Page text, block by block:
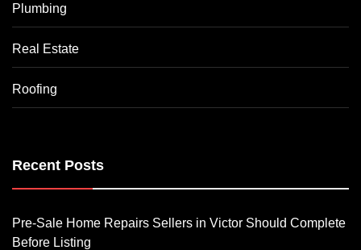
Plumbing
Real Estate
Roofing
Recent Posts
Pre-Sale Home Repairs Sellers in Victor Should Complete
Before Listing